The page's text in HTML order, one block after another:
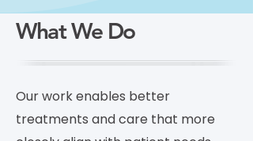
What We Do
Our work enables better
treatments and care that more